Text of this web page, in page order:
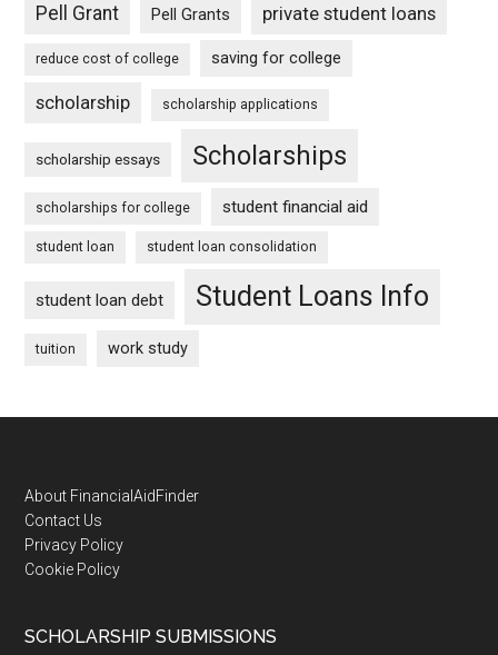
Pell Grant Pell Grants private student loans
reduce cost of college saving for college
scholarship scholarship applications
scholarship essays Scholarships
scholarships for college student financial aid
student loan student loan consolidation
student loan debt Student Loans Info
tuition work study
Footer
About FinancialAidFinder
Contact Us
Privacy Policy
Cookie Policy
SCHOLARSHIP SUBMISSIONS